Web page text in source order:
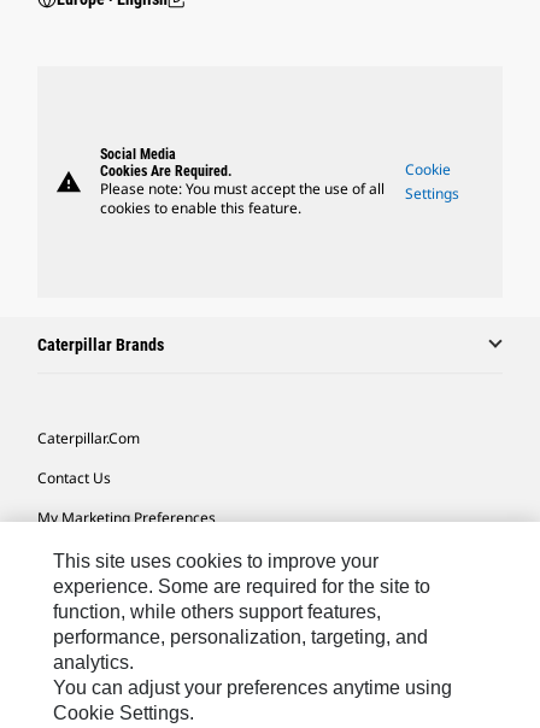
warning
Social Media
Cookies Are Required.
Please note: You must accept the use of all
cookies to enable this feature.
Cookie
Settings
Caterpillar Brands
Caterpillar.com
Contact Us
My Marketing Preferences
Site Map
Cookie Settings
Legal
Privacy
Do Not Sell Or Share My Personal Information
This site uses cookies to improve your
experience. Some are required for the site to
function, while others support features,
performance, personalization, targeting, and
analytics.
You can adjust your preferences anytime using
Cookie Settings.